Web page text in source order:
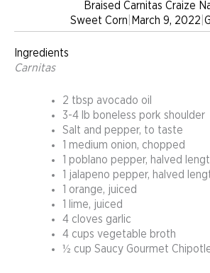
Braised Carnitas Craize
Sweet Corn March 9, 2022
Ingredients
Carnitas
2 tbsp avocado oil
3-4 lb boneless pork shoulder
Salt and pepper, to taste
1 medium onion, chopped
1 poblano pepper, halved
1 jalapeno pepper, halved
1 orange, juiced
1 lime, juiced
4 cloves garlic
4 cups vegetable broth
½ cup Saucy Gourmet